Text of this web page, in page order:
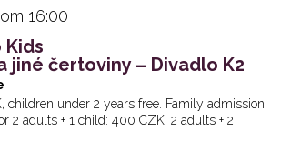
16:00
Kids
jiné čertoviny – Divadlo K2
children under 2 years free. Family admission:
2 adults + 1 child: 400 CZK; 2 adults + 2